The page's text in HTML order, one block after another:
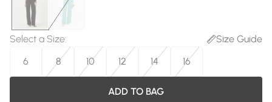
Select a Size:
Size Guide
6
8 10 12 14 16
ADD TO BAG